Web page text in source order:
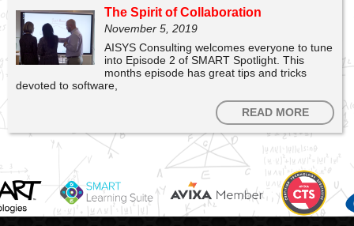
The Spirit of Collaboration
November 5, 2019
AISYS Consulting welcomes everyone to tune
into Episode 2 of SMART Spotlight. This
months episode has great tips and tricks
devoted to software,
READ MORE